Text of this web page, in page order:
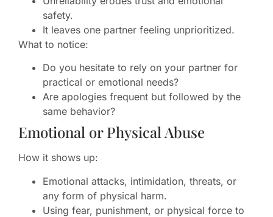
safety.
It leaves one partner feeling unprioritized.
What to notice:
Do you hesitate to rely on your partner for
practical or emotional needs?
Are apologies frequent but followed by the
same behavior?
Emotional or Physical Abuse
How it shows up:
Emotional attacks, intimidation, threats, or
any form of physical harm.
Using fear, punishment, or physical force to